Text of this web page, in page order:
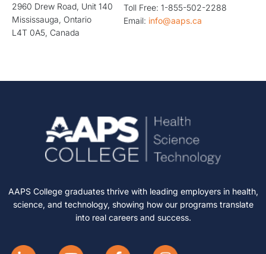
2960 Drew Road, Unit 140
Mississauga, Ontario
L4T 0A5, Canada
Toll Free: 1-855-502-2288
Email: info@aaps.ca
AAPS College graduates thrive with leading employers in health,
science, and technology, showing how our programs translate
into real careers and success.